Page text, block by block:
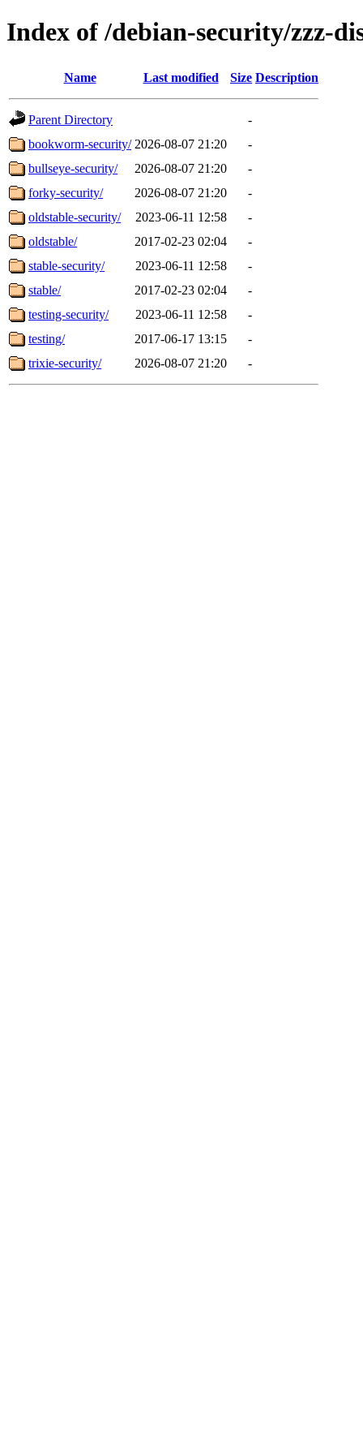
Index of /debian-security/zzz-
Name Last modified Size Description
Parent Directory
-
bookworm-security/ 2026-08-07 21:20
-
bullseye-security/
2026-08-07 21:20
-
forky-security/
2026-08-07 21:20
-
oldstable-security/
2023-06-11 12:58
-
oldstable/
2017-02-23 02:04
-
stable-security/
2023-06-11 12:58
-
stable/
2017-02-23 02:04
-
testing-security/
2023-06-11 12:58
-
testing/
2017-06-17 13:15
-
trixie-security/
2026-08-07 21:20 -